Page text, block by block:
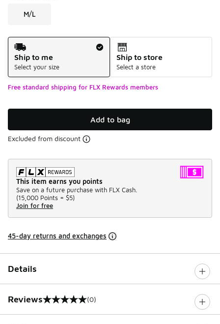
M/L
Shipping Method
Ship to me
Select your size
Ship to store
Select a store
Free standard shipping for FLX Rewards members
Add to bag
Excluded from discount
This item earns you points
Save on a future purchase with FLX Cash.
(15,000 Points = $5)
Join for free
45-day returns and exchanges
Details
Reviews
0 out of 5 rating (0)